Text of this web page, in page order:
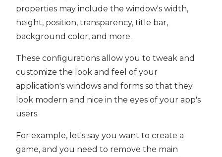
properties may include the window's width,
height, position, transparency, title bar,
background color, and more.
These configurations allow you to tweak and
customize the look and feel of your
application's windows and forms so that they
look modern and nice in the eyes of your app's
users.
For example, let's say you want to create a
game, and you need to remove the main